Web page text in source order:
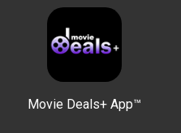
Movie Deals+ App™